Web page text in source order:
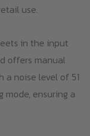
use.
in the input
offers manual
a noise level of 51
mode, ensuring a